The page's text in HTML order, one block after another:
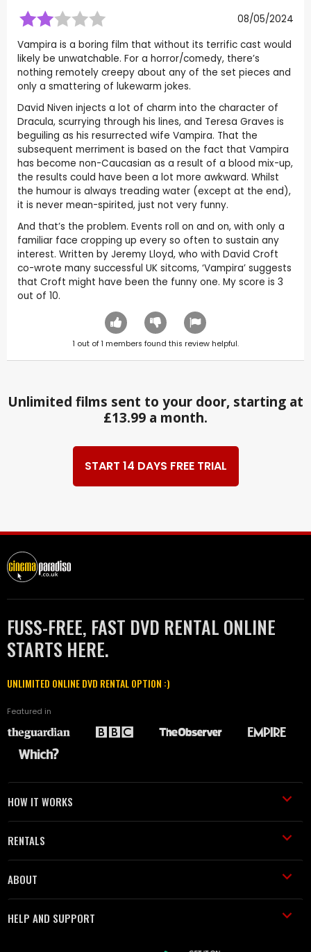
08/05/2024
Vampira is a boring film that without its terrific cast would
likely be unwatchable. For a horror/comedy, there’s
nothing remotely creepy about any of the set pieces and
only a smattering of lukewarm jokes.
David Niven injects a lot of charm into the character of
Dracula, scurrying through his lines, and Teresa Graves is
beguiling as his resurrected wife Vampira. That the
subsequent merriment is based on the fact that Vampira
has become non-Caucasian as a result of a blood mix-up,
the results could have been a lot more awkward. Whilst
the humour is always treading water (except at the end),
it is never mean-spirited, just not very funny.
And that’s the problem. Events roll on and on, with only a
familiar face cropping up every so often to sustain any
interest. Written by Jeremy Lloyd, who with David Croft
co-wrote many successful UK sitcoms, ‘Vampira’ suggests
that Croft might have been the funny one. My score is 3
out of 10.
1 out of1 members found this review helpful.
Unlimited films sent to your door, starting at
£13.99 a month.
START 14 DAYS FREE TRIAL
FUSS-FREE, FAST DVD RENTAL ONLINE
STARTS HERE.
UNLIMITED ONLINE DVD RENTAL OPTION :)
Featured in
HOW IT WORKS
RENTALS
ABOUT
HELP AND SUPPORT